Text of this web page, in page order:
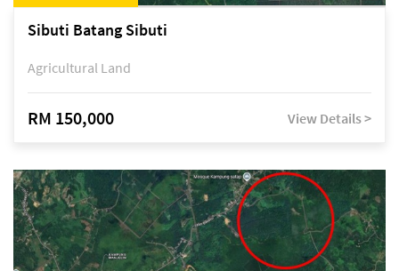
Sibuti Batang Sibuti
Agricultural Land
RM 150,000 View Details >